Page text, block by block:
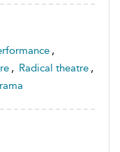
,
, Radical theatre ,